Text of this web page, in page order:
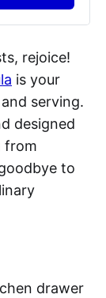
rejoice!
is your
serving.
designed
from
to
drawer